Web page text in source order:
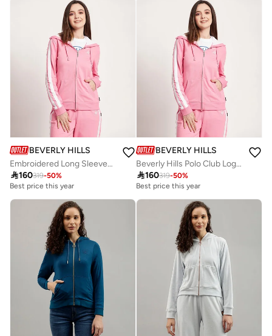
Best price this year
BEVERLY HILLS POLO CLUB
Embroidered Long Sleeves Hooded Jacket
160319-50%
Best price this year
BEVERLY HILLS POLO CLUB
Beverly Hills Polo Club Logo Detail Hooded Jacket
160319-50%
Best price this year